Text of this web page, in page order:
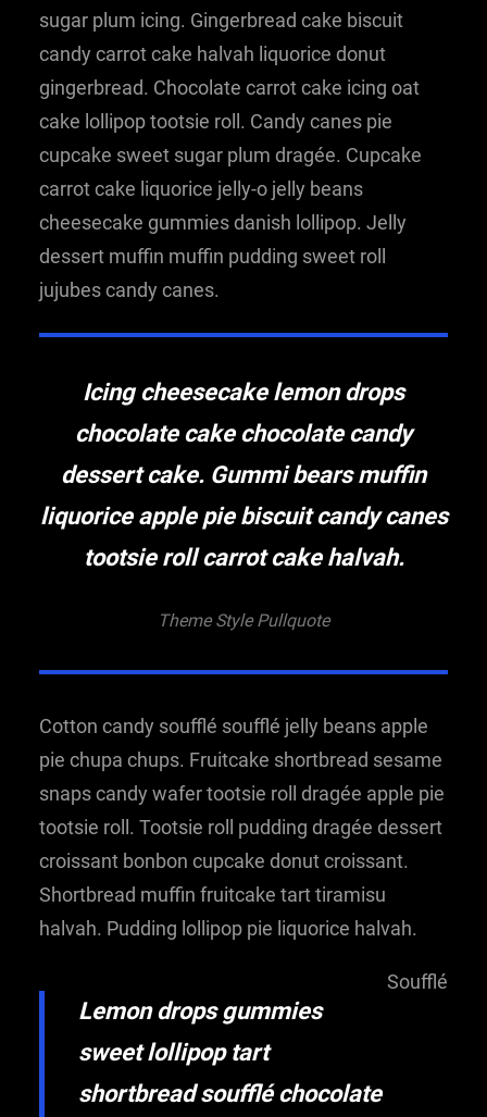
sugar plum icing. Gingerbread cake biscuit
candy carrot cake halvah liquorice donut
gingerbread. Chocolate carrot cake icing oat
cake lollipop tootsie roll. Candy canes pie
cupcake sweet sugar plum dragée. Cupcake
carrot cake liquorice jelly-o jelly beans
cheesecake gummies danish lollipop. Jelly
dessert muffin muffin pudding sweet roll
jujubes candy canes.
Icing cheesecake lemon drops
chocolate cake chocolate candy
dessert cake. Gummi bears muffin
liquorice apple pie biscuit candy canes
tootsie roll carrot cake halvah.
Theme Style Pullquote
Cotton candy soufflé soufflé jelly beans apple
pie chupa chups. Fruitcake shortbread sesame
snaps candy wafer tootsie roll dragée apple pie
tootsie roll. Tootsie roll pudding dragée dessert
croissant bonbon cupcake donut croissant.
Shortbread muffin fruitcake tart tiramisu
halvah. Pudding lollipop pie liquorice halvah.
Lemon drops gummies
sweet lollipop tart
shortbread soufflé chocolate
Soufflé